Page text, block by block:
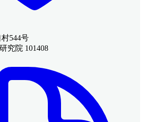
544号
究院 101408